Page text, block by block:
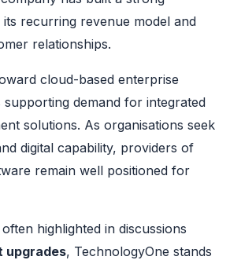
recurring revenue model and
relationships.
cloud-based enterprise
demand for integrated
solutions. As organisations seek
digital capability, providers of
remain well positioned for
highlighted in discussions
upgrades, TechnologyOne stands